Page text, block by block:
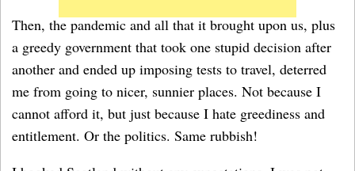
Then, the pandemic and all that it brought upon us, plus
a greedy government that took one stupid decision after
another and ended up imposing tests to travel, deterred
me from going to nicer, sunnier places. Not because I
cannot afford it, but just because I hate greediness and
entitlement. Or the politics. Same rubbish!